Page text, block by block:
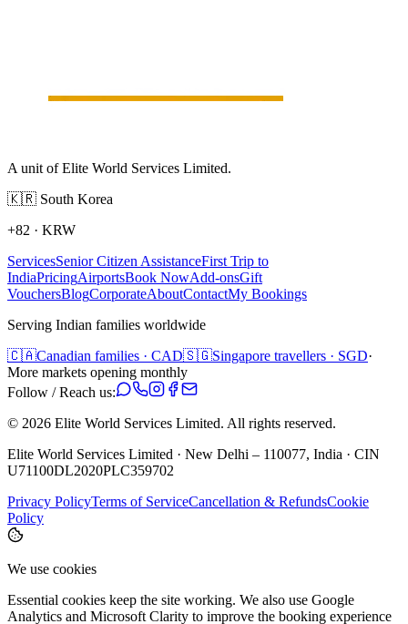
A unit of Elite World Services Limited.
🇰🇷 South Korea
+82 · KRW
ServicesSenior Citizen AssistanceFirst Trip to
IndiaPricingAirportsBook NowAdd-onsGift
VouchersBlogCorporateAboutContactMy Bookings
Serving Indian families worldwide
🇨🇦Canadian families · CAD🇸🇬Singapore travellers · SGD·
More markets opening monthly
Follow / Reach us:
© 2026 Elite World Services Limited. All rights reserved.
Elite World Services Limited · New Delhi – 110077, India · CIN
U71100DL2020PLC359702
Privacy PolicyTerms of ServiceCancellation & RefundsCookie
Policy
We use cookies
Essential cookies keep the site working. We also use Google
Analytics and Microsoft Clarity to improve the booking experience